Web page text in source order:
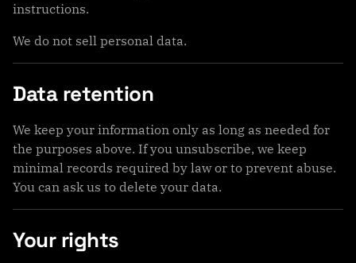
instructions.
We do not sell personal data.
Data retention
We keep your information only as long as needed for
the purposes above. If you unsubscribe, we keep
minimal records required by law or to prevent abuse.
You can ask us to delete your data.
Your rights